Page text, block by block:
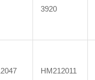
3920
HM212011